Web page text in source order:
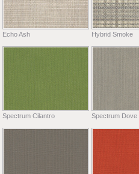
Echo Ash Hybrid Smoke
Spectrum Cilantro Spectrum Dove